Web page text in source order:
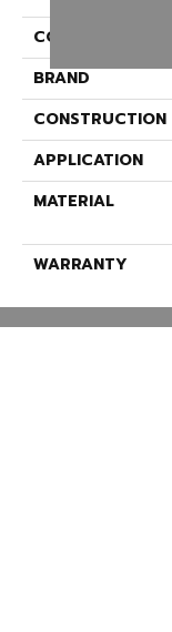
COLLECTION
BRAND
CONSTRUCTION
APPLICATION
MATERIAL
WARRANTY